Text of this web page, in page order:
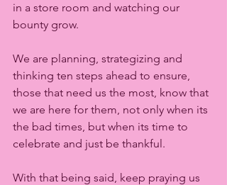
in a store room and watching our
bounty grow.
We are planning, strategizing and
thinking ten steps ahead to ensure,
those that need us the most, know that
we are here for them, not only when its
the bad times, but when its time to
celebrate and just be thankful.
With that being said, keep praying us